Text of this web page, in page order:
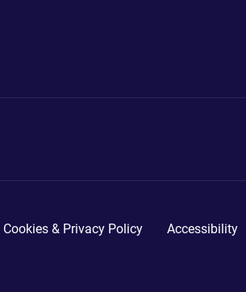
Cookies & Privacy Policy Accessibility